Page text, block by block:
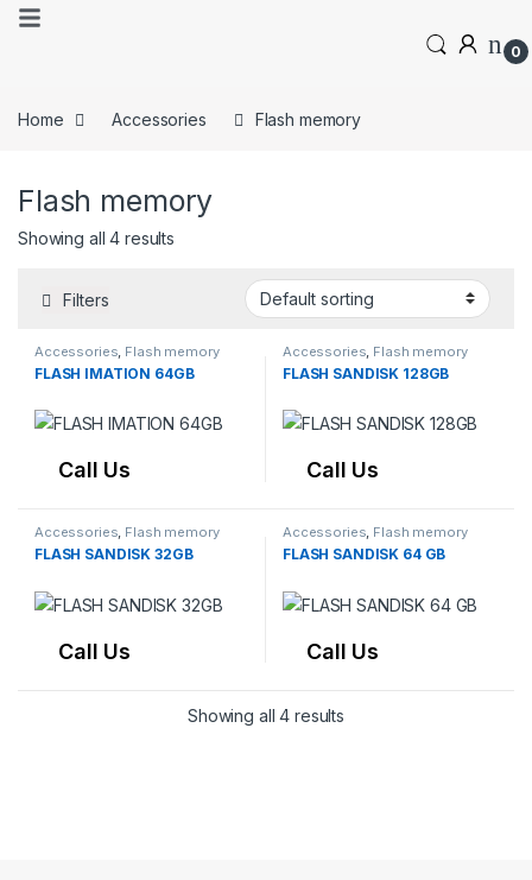
0
Home Accessories Flash memory
Flash memory
Showing all 4 results
Filters
Accessories, Flash memory
FLASH IMATION 64GB
Call Us
Accessories, Flash memory
FLASH SANDISK 128GB
Call Us
Accessories, Flash memory
FLASH SANDISK 32GB
Call Us
Accessories, Flash memory
FLASH SANDISK 64 GB
Call Us
Showing all 4 results